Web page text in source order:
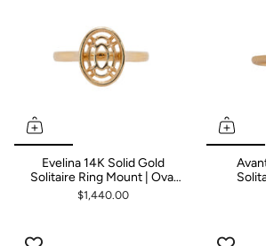
Evelina 14K Solid Gold
Solitaire Ring Mount | Oval
10x8mm
$1,440.00